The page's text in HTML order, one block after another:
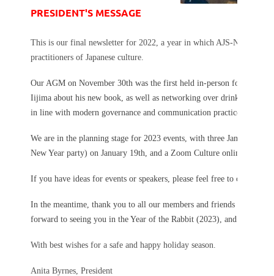
PRESIDENT'S MESSAGE
This is our final newsletter for 2022, a year in which AJS-NSW
practitioners of Japanese culture.
Our AGM on November 30th was the first held in-person for some
Iijima about his new book, as well as networking over drinks and
in line with modern governance and communication practices.
We are in the planning stage for 2023 events, with three January
New Year party) on January 19th, and a Zoom Culture online talk
If you have ideas for events or speakers, please feel free to contact
In the meantime, thank you to all our members and friends for your
forward to seeing you in the Year of the Rabbit (2023), and for
With best wishes for a safe and happy holiday season.
Anita Byrnes, President